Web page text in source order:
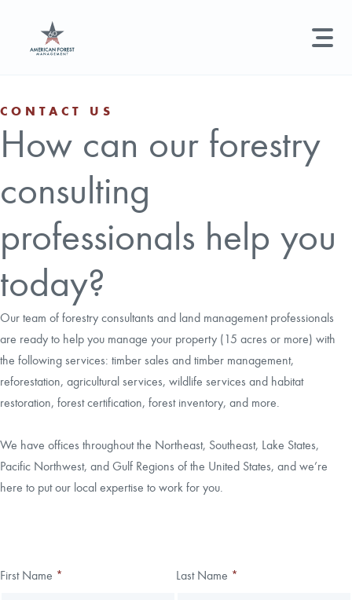
Land Management +
Technical Expertise
Land & Recreational Licenses
News
LOCAL SERVICES
Try searching for:
Timber Management
CONTACT US
How can our forestry
consulting
professionals help you
today?
Our team of forestry consultants and land management professionals
are ready to help you manage your property (15 acres or more) with
the following services: timber sales and timber management,
reforestation, agricultural services, wildlife services and habitat
restoration, forest certification, forest inventory, and more.
We have offices throughout the Northeast, Southeast, Lake States,
Pacific Northwest, and Gulf Regions of the United States, and we’re
here to put our local expertise to work for you.
Leave
Freeform
First Name * Last Name *
Thank you!